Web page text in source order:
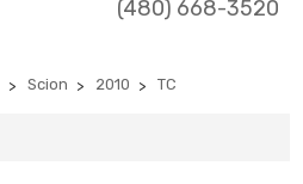
(480) 668-3520
Scion 2010 TC